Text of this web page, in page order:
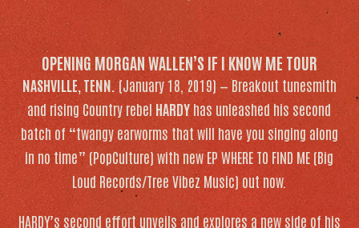
OPENING MORGAN WALLEN’S IF I KNOW ME TOUR
NASHVILLE, TENN. (January 18, 2019) — Breakout tunesmith
and rising Country rebelHARDY has unleashed his second
batch of “twangy earworms that will have you singing along
in no time” (PopCulture) with new EPWHERE TO FIND ME (Big
Loud Records/Tree Vibez Music) out now.
HARDY’s second effort unveils and explores a new side of his